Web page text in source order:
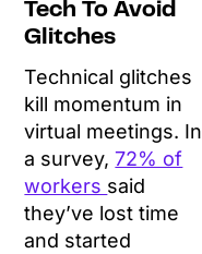
Tech To Avoid
Glitches
Technical glitches
kill momentum in
virtual meetings. In
a survey,72% of
workers said
they’ve lost time
and started